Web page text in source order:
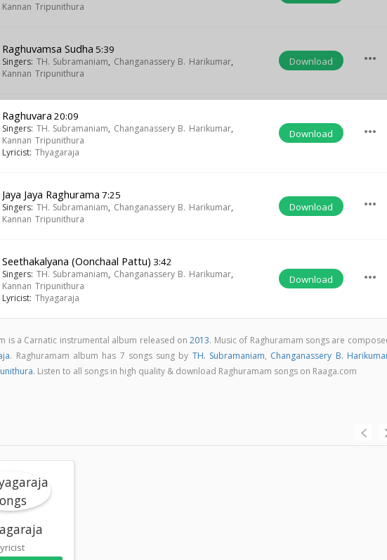
Kannan Tripunithura
Raghuvamsa Sudha 5:39
Singers: TH. Subramaniam, Changanassery B. Harikumar,
Kannan Tripunithura
Download more_horiz
Raghuvara 20:09
Singers: TH. Subramaniam, Changanassery B. Harikumar,
Kannan Tripunithura
Lyricist: Thyagaraja
Download more_horiz
Jaya Jaya Raghurama 7:25
Singers: TH. Subramaniam, Changanassery B. Harikumar,
Kannan Tripunithura
Download more_horiz
Seethakalyana (Oonchaal Pattu) 3:42
Singers: TH. Subramaniam, Changanassery B. Harikumar,
Kannan Tripunithura
Lyricist: Thyagaraja
Download more_horiz
is a Carnatic instrumental album released on2013. Music of Raghuramam songs are
. Raghuramam album has 7 songs sung by TH. Subramaniam, Changanassery B.
. Listen to all songs in high quality & download Raghuramam songs on Raaga.com